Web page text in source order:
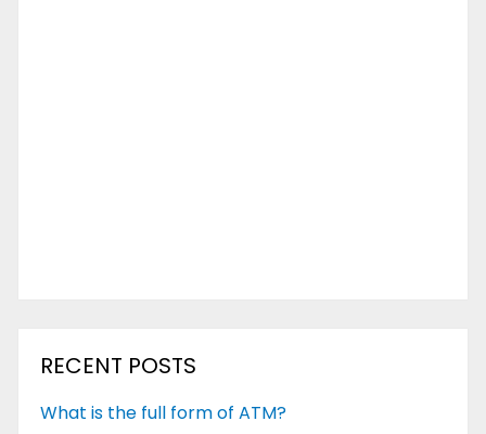
RECENT POSTS
What is the full form of ATM?